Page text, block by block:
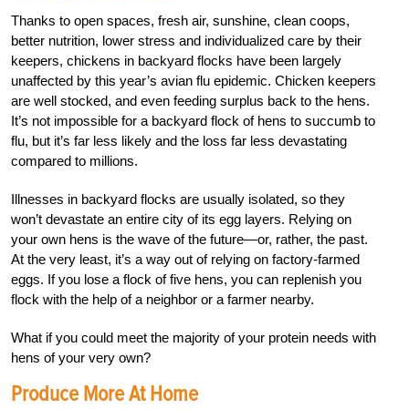
Thanks to open spaces, fresh air, sunshine, clean coops,
better nutrition, lower stress and individualized care by their
keepers, chickens in backyard flocks have been largely
unaffected by this year’s avian flu epidemic. Chicken keepers
are well stocked, and even feeding surplus back to the hens.
It’s not impossible for a backyard flock of hens to succumb to
flu, but it’s far less likely and the loss far less devastating
compared to millions.
Illnesses in backyard flocks are usually isolated, so they
won’t devastate an entire city of its egg layers. Relying on
your own hens is the wave of the future—or, rather, the past.
At the very least, it’s a way out of relying on factory-farmed
eggs. If you lose a flock of five hens, you can replenish you
flock with the help of a neighbor or a farmer nearby.
What if you could meet the majority of your protein needs with
hens of your very own?
Produce More At Home